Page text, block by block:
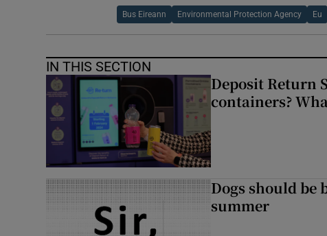
Bus Eireann Environmental Protection Agency Eu
IN THIS SECTION
Deposit Return
containers?
Dogs should be
summer